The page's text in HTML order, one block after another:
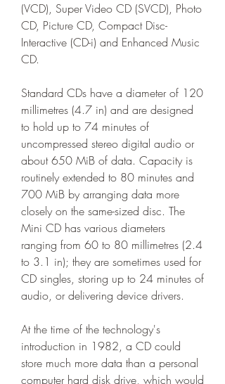
(VCD), Super Video CD (SVCD), Photo
CD, Picture CD, Compact Disc-
Interactive (CD-i) and Enhanced Music
CD.
Standard CDs have a diameter of 120
millimetres (4.7 in) and are designed
to hold up to 74 minutes of
uncompressed stereo digital audio or
about 650 MiB of data. Capacity is
routinely extended to 80 minutes and
700 MiB by arranging data more
closely on the same-sized disc. The
Mini CD has various diameters
ranging from 60 to 80 millimetres (2.4
to 3.1 in); they are sometimes used for
CD singles, storing up to 24 minutes of
audio, or delivering device drivers.
At the time of the technology's
introduction in 1982, a CD could
store much more data than a personal
computer hard disk drive, which would